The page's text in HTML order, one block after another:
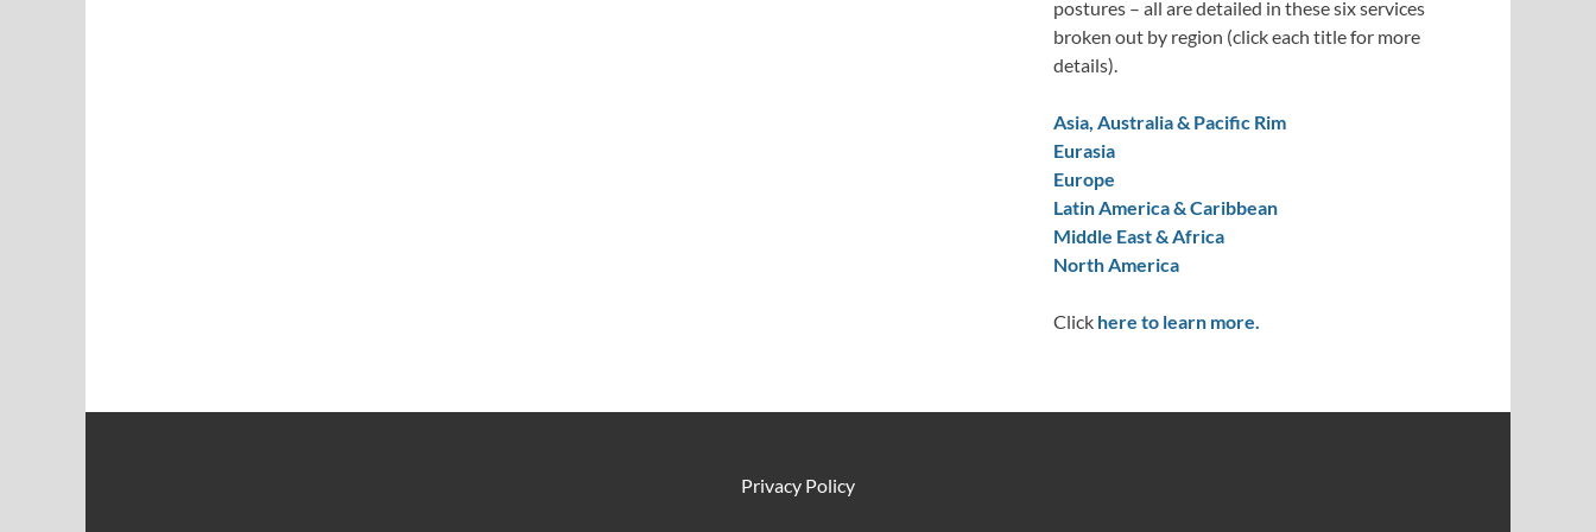
postures – all are detailed in these six services
broken out by region (click each title for more
details).
Asia, Australia & Pacific Rim
Eurasia
Europe
Latin America & Caribbean
Middle East & Africa
North America
Click here to learn more.
Privacy Policy